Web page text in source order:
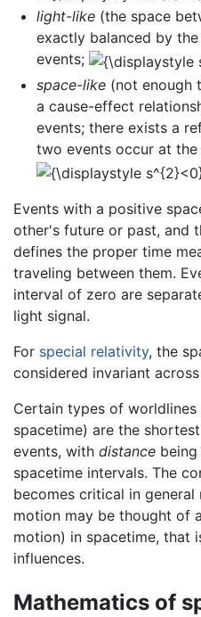
light-like(the space
exactly balanced by
events;
space-like(not enough
a cause-effect
events; there exists a
two events occur at the
Events with a positive
other's future or past, and
defines the proper time
traveling between them.
interval of zero are
light signal.
For special relativity, the
considered invariant
Certain types of
spacetime) are the
events, with distance
spacetime intervals. The
becomes critical in
motion may be thought of
motion) in spacetime, that
influences.
Mathematics of